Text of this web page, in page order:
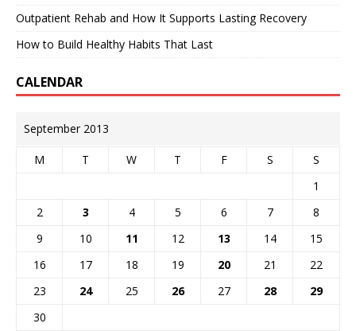
Outpatient Rehab and How It Supports Lasting Recovery
How to Build Healthy Habits That Last
CALENDAR
September 2013
M T W T F S
S
1
2
3 4 5 6 7
8
9
10 11 12 13 14
15
16
17 18 19 20 21
22
23
24 25 26 27 28
29
30